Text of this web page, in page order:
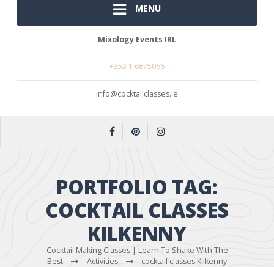
MENU
Mixology Events IRL
+353 1 6875066
info@cocktailclasses.ie
PORTFOLIO TAG:
COCKTAIL CLASSES
KILKENNY
Cocktail Making Classes | Learn To Shake With The
Best
Activities cocktail classes Kilkenny